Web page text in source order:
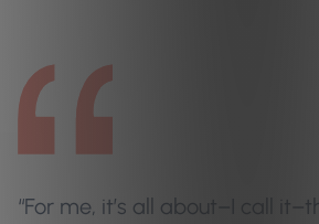
“For me, it’s all about–I call